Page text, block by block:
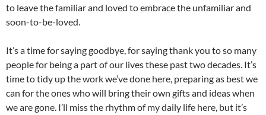
to leave the familiar and loved to embrace the unfamiliar and
soon-to-be-loved.
It’s a time for saying goodbye, for saying thank you to so many
people for being a part of our lives these past two decades. It’s
time to tidy up the work we’ve done here, preparing as best we
can for the ones who will bring their own gifts and ideas when
we are gone. I’ll miss the rhythm of my daily life here, but it’s